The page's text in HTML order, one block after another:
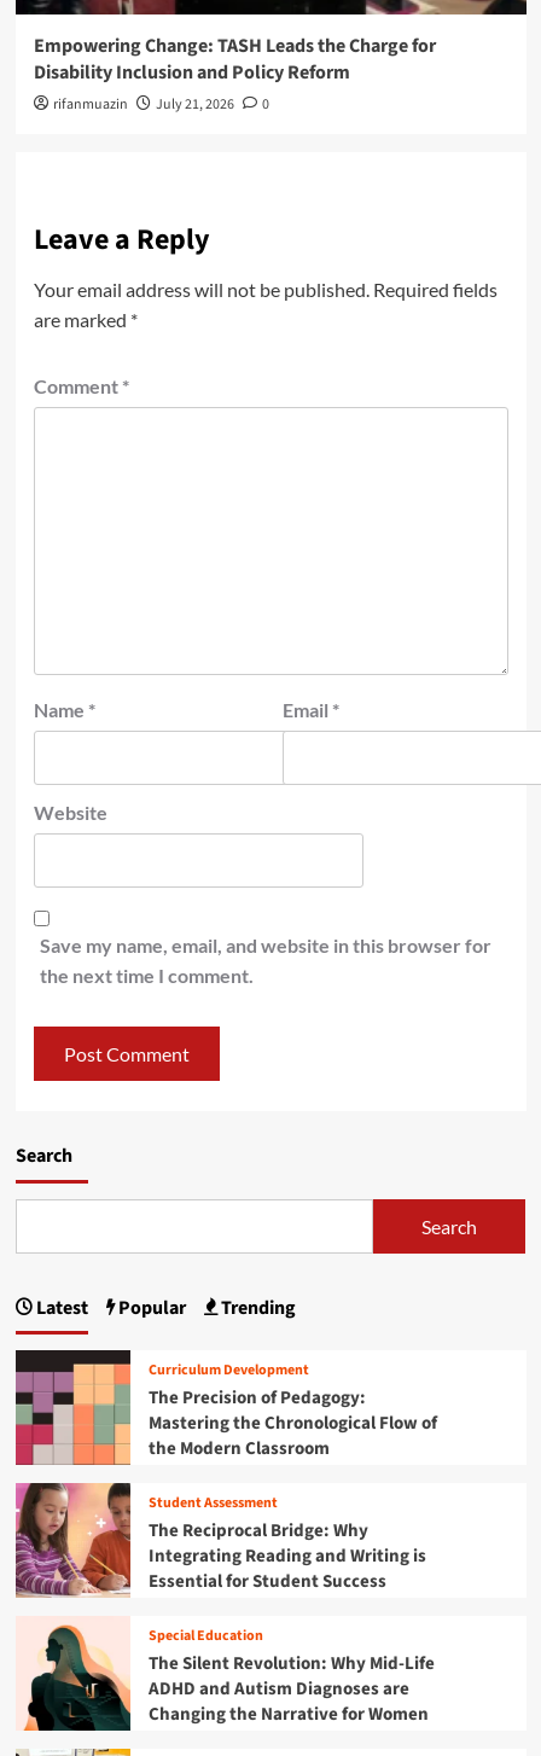
Empowering Change: TASH Leads the Charge for
Disability Inclusion and Policy Reform
rifanmuazin July 21, 2026 0
Leave a Reply
Your email address will not be published. Required fields
are marked *
Comment *
Name * Email *
Website
Save my name, email, and website in this browser for
the next time I comment.
Search
Search
Latest Popular Trending
Curriculum Development
The Precision of Pedagogy:
Mastering the Chronological Flow of
the Modern Classroom
Student Assessment
The Reciprocal Bridge: Why
Integrating Reading and Writing is
Essential for Student Success
Special Education
The Silent Revolution: Why Mid-Life
ADHD and Autism Diagnoses are
Changing the Narrative for Women